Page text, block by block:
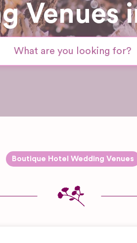
Venues
Boutique Hotel Wedding Venues